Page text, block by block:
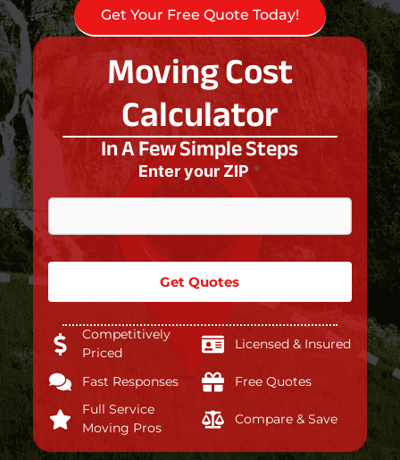
Get Your Free Quote Today!
Moving Cost
Calculator
In A Few Simple Steps
Enter your ZIP *
Get Quotes
Competitively
Priced
Licensed & Insured
Fast Responses
Free Quotes
Full Service
Moving Pros
Compare & Save